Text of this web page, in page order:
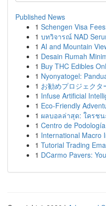
Published News
1 Schengen Visa
1 บทวิจารณ์ NAD
1 AI and Mountain
1 Desain Rumah
1 Buy THC Edibles
1 Nyonyatogel:
1 お勧めプロジェクタ
1 Infuse Artificial
1 Eco-Friendly
1 ผลบอลล่าสุด: ใครช
1 Centro de
1 International Macro
1 Tutorial Trading
1 DCarmo Pavers: